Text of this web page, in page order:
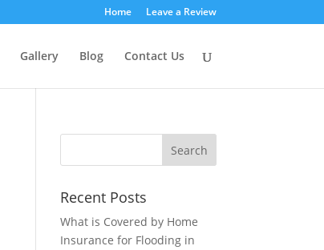
Home Leave a Review
Gallery Blog Contact Us
Recent Posts
What is Covered by Home
Insurance for Flooding in